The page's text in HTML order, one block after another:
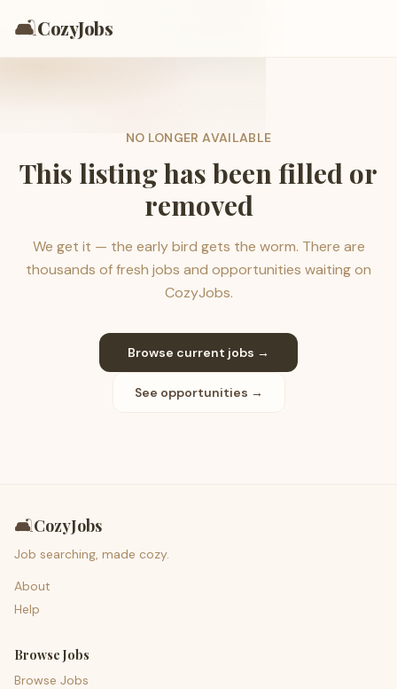
🛋️CozyJobs
NO LONGER AVAILABLE
This listing has been filled or
removed
We get it — the early bird gets the worm. There are
thousands of fresh jobs and opportunities waiting on
CozyJobs.
Browse current jobs →
See opportunities →
🛋️CozyJobs
Job searching, made cozy.
About
Help
Browse Jobs
Browse Jobs